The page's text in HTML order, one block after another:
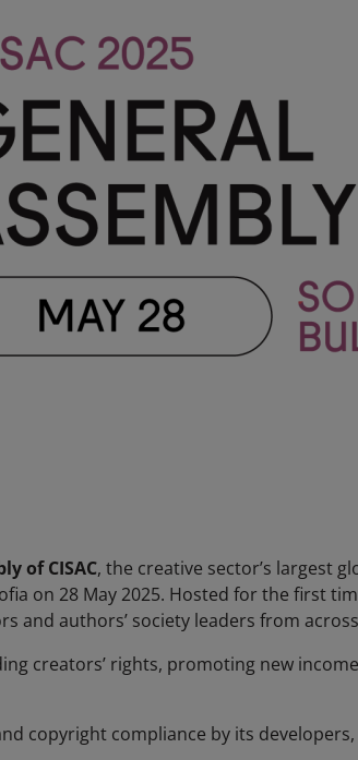
of CISAC, the creative sector’s largest
on 28 May 2025. Hosted for the first
and authors’ society leaders from
creators’ rights, promoting new
copyright compliance by its